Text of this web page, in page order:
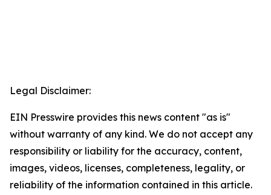
Legal Disclaimer:
EIN Presswire provides this news content "as is"
without warranty of any kind. We do not accept any
responsibility or liability for the accuracy, content,
images, videos, licenses, completeness, legality, or
reliability of the information contained in this article.